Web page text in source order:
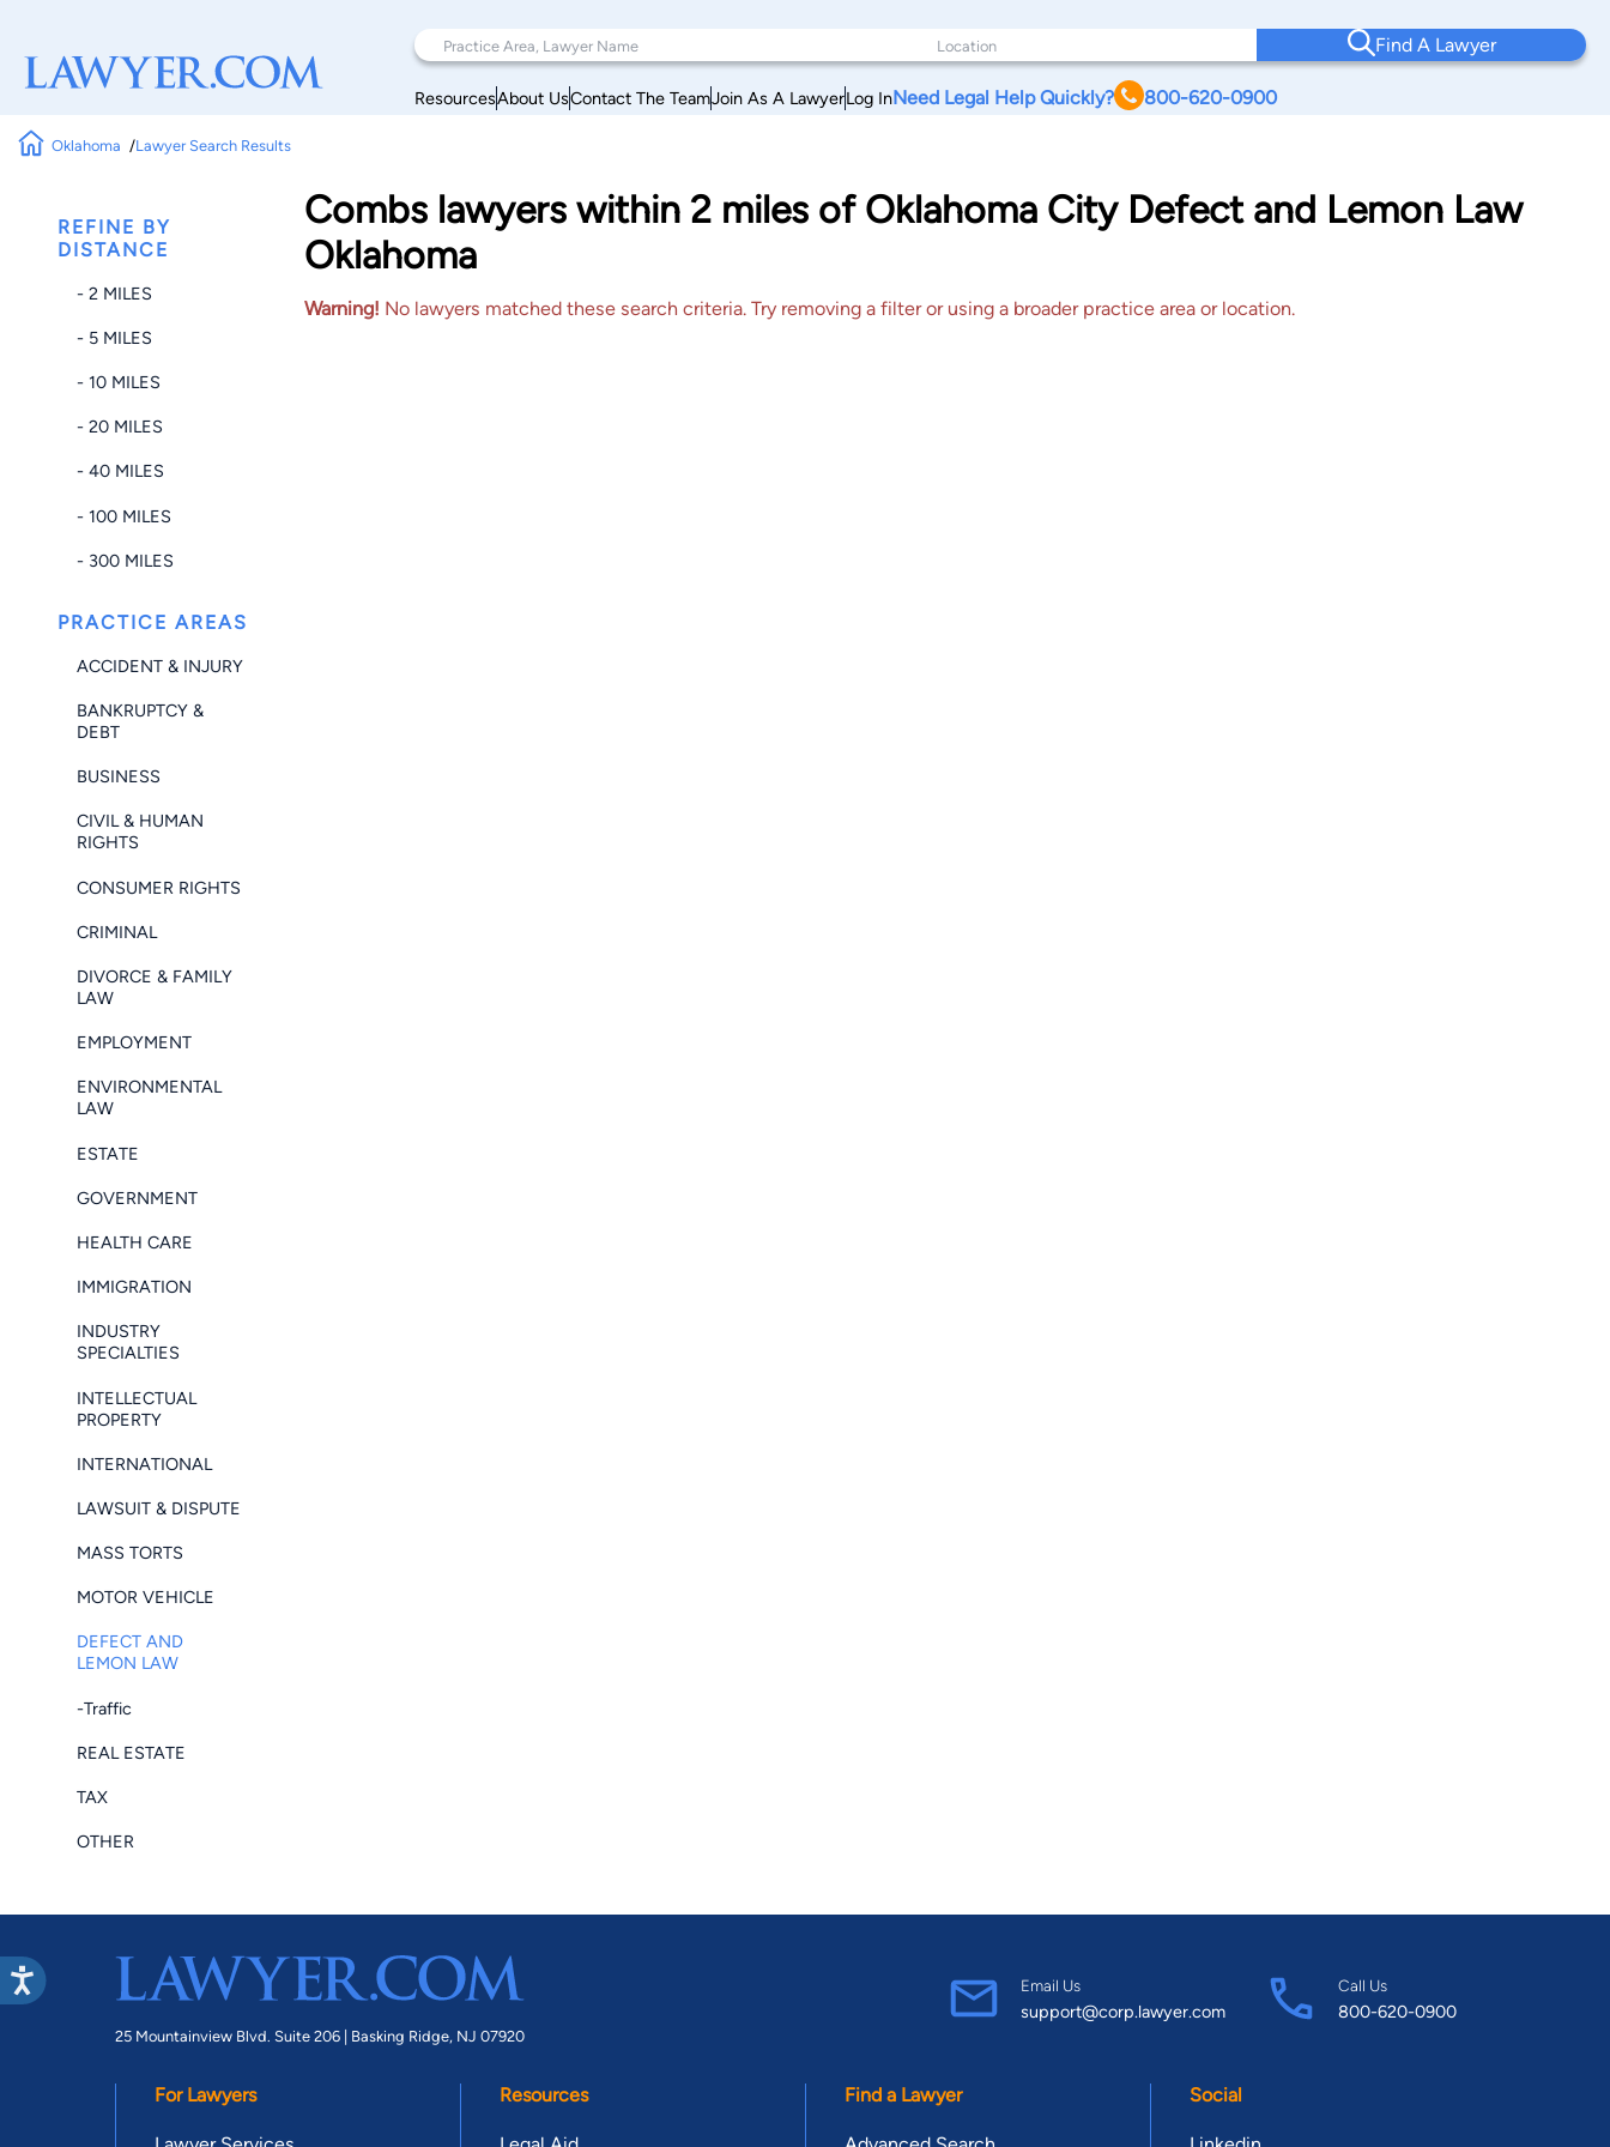
Find A Lawyer
ResourcesAbout UsContact The TeamJoin As A LawyerLog InNeed Legal Help Quickly? 800-620-0900
Oklahoma Lawyer Search Results
REFINE BY
DISTANCE
- 2 MILES
- 5 MILES
- 10 MILES
- 20 MILES
- 40 MILES
- 100 MILES
- 300 MILES
PRACTICE AREAS
ACCIDENT & INJURY
BANKRUPTCY &
DEBT
BUSINESS
CIVIL & HUMAN
RIGHTS
CONSUMER RIGHTS
CRIMINAL
DIVORCE & FAMILY
LAW
EMPLOYMENT
ENVIRONMENTAL
LAW
ESTATE
GOVERNMENT
HEALTH CARE
IMMIGRATION
INDUSTRY
SPECIALTIES
INTELLECTUAL
PROPERTY
INTERNATIONAL
LAWSUIT & DISPUTE
MASS TORTS
MOTOR VEHICLE
DEFECT AND
LEMON LAW
-Traffic
REAL ESTATE
TAX
OTHER
Combs lawyers within 2 miles of Oklahoma City Defect and Lemon Law
Oklahoma
Warning! No lawyers matched these search criteria. Try removing a filter or using a broader practice area or location.
25 Mountainview Blvd. Suite 206 | Basking Ridge, NJ 07920
Email Us
support@corp.lawyer.com
Call Us
800-620-0900
For Lawyers Resources Find a Lawyer Social